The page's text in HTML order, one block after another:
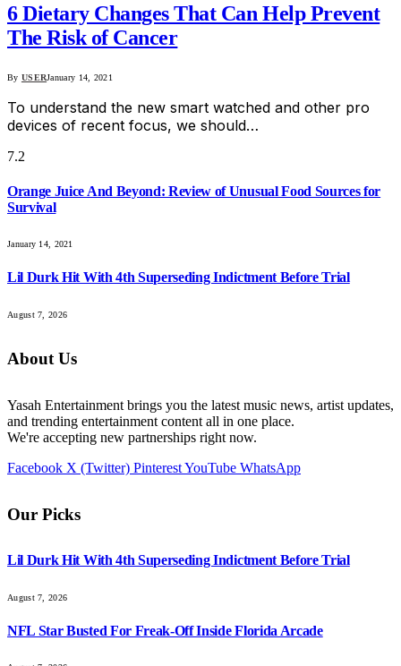
6 Dietary Changes That Can Help Prevent
The Risk of Cancer
By USERJanuary 14, 2021
To understand the new smart watched and other pro
devices of recent focus, we should…
7.2
Orange Juice And Beyond: Review of Unusual Food Sources for
Survival
January 14, 2021
Lil Durk Hit With 4th Superseding Indictment Before Trial
August 7, 2026
About Us
Yasah Entertainment brings you the latest music news, artist updates,
and trending entertainment content all in one place.
We're accepting new partnerships right now.
Facebook X (Twitter) PinterestYouTube WhatsApp
Our Picks
Lil Durk Hit With 4th Superseding Indictment Before Trial
August 7, 2026
NFL Star Busted For Freak-Off Inside Florida Arcade